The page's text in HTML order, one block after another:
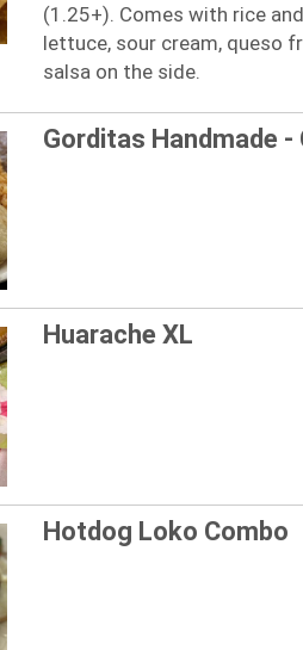
(1.25+). Comes with rice
lettuce, sour cream, queso
salsa on the side.
Gorditas Handmade -
Huarache XL
Hotdog Loko Combo